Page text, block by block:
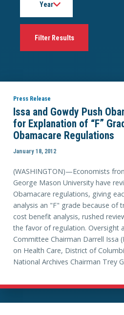
Press Release
Issa and Gowdy Push
for Explanation of “F”
Obamacare Regulations
January 18, 2012
(WASHINGTON)—Economists
George Mason University have
Obamacare regulations, giving
analysis an "F" grade because of
cost benefit analysis, rushed
the favor of regulation. Oversight
Committee Chairman Darrell Issa
on Health Care, District of
National Archives Chairman Trey